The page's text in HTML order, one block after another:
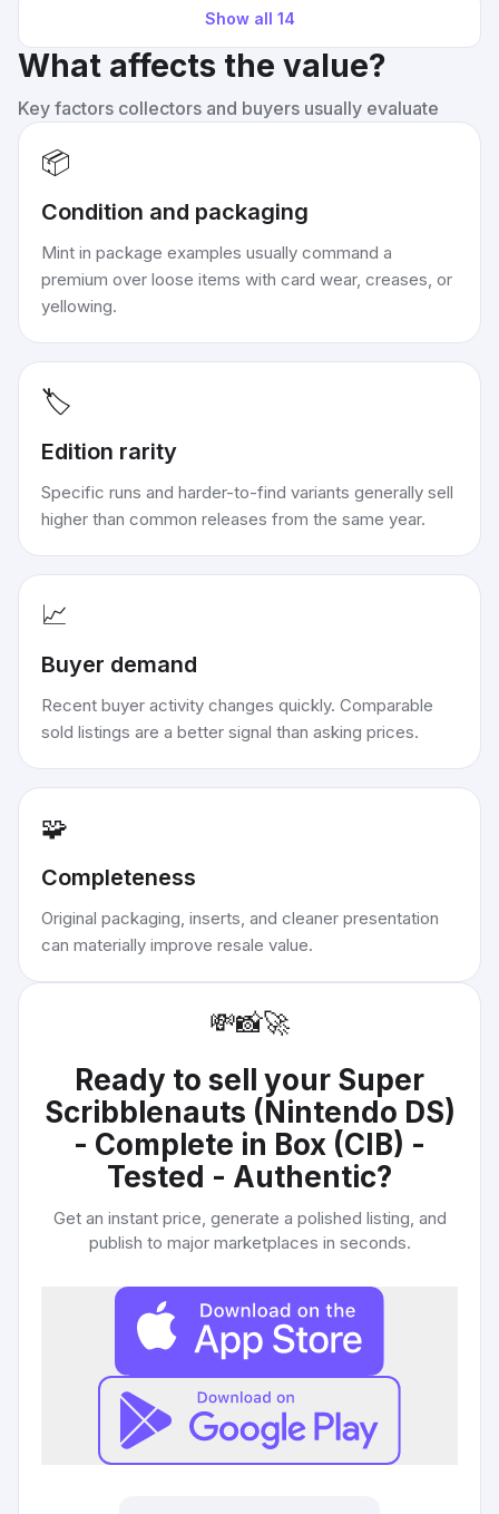
Show all 14
What affects the value?
Key factors collectors and buyers usually evaluate
📦
Condition and packaging
Mint in package examples usually command a
premium over loose items with card wear, creases, or
yellowing.
🏷️
Edition rarity
Specific runs and harder-to-find variants generally sell
higher than common releases from the same year.
📈
Buyer demand
Recent buyer activity changes quickly. Comparable
sold listings are a better signal than asking prices.
🧩
Completeness
Original packaging, inserts, and cleaner presentation
can materially improve resale value.
💸📸🚀
Ready to sell your Super
Scribblenauts (Nintendo DS)
- Complete in Box (CIB) -
Tested - Authentic?
Get an instant price, generate a polished listing, and
publish to major marketplaces in seconds.